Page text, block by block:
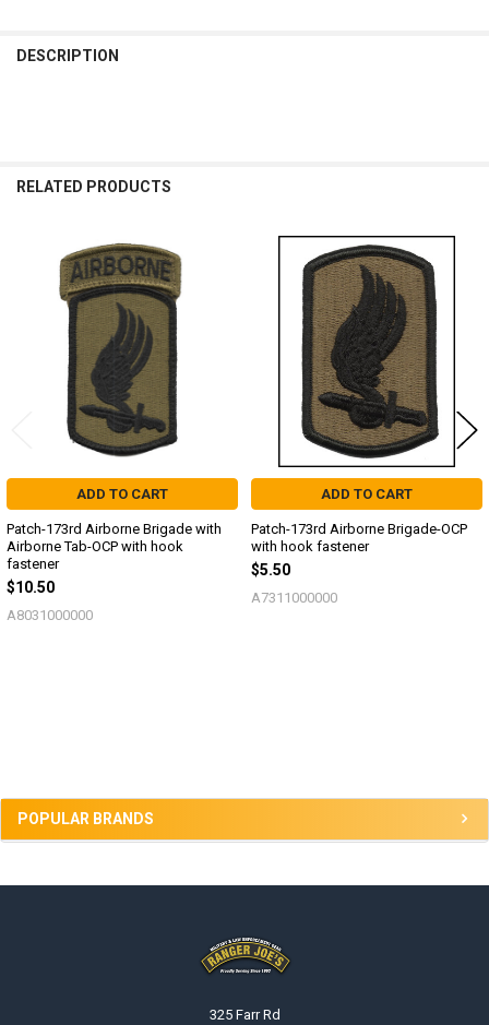
POPULAR BRANDS
BOUGHT
DESCRIPTION
RELATED PRODUCTS
Related
Products
ADD TO CART
Patch-173rd Airborne Brigade with
Airborne Tab-OCP with hook
fastener
$10.50
A8031000000
ADD TO CART
Patch-173rd Airborne Brigade-OCP
with hook fastener
$5.50
A7311000000
325 Farr Rd